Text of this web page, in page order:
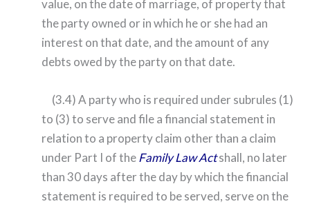
value, on the date of marriage, of property that
the party owned or in which he or she had an
interest on that date, and the amount of any
debts owed by the party on that date.
(3.4) A party who is required under subrules (1)
to (3) to serve and file a financial statement in
relation to a property claim other than a claim
under Part I of theFamily Law Actshall, no later
than 30 days after the day by which the financial
statement is required to be served, serve on the